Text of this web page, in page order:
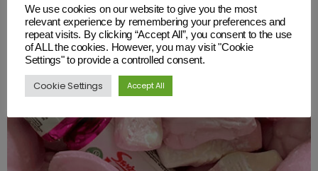
We use cookies on our website to give you the most
relevant experience by remembering your preferences and
repeat visits. By clicking “Accept All”, you consent to the use
of ALL the cookies. However, you may visit "Cookie
Settings" to provide a controlled consent.
Cookie Settings Accept All